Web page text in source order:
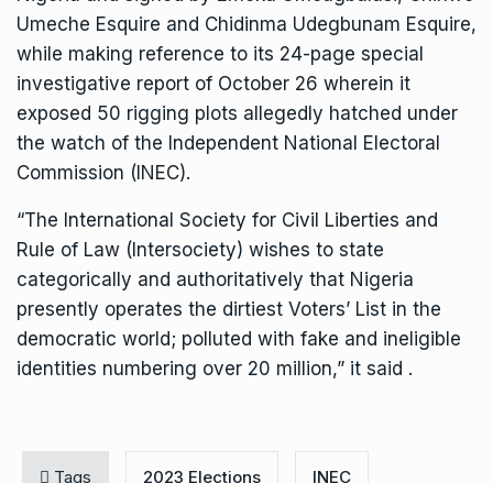
Umeche Esquire and Chidinma Udegbunam Esquire,
while making reference to its 24-page special
investigative report of October 26 wherein it
exposed 50 rigging plots allegedly hatched under
the watch of the Independent National Electoral
Commission (INEC).
“The International Society for Civil Liberties and
Rule of Law (Intersociety) wishes to state
categorically and authoritatively that Nigeria
presently operates the dirtiest Voters’ List in the
democratic world; polluted with fake and ineligible
identities numbering over 20 million,” it said .
Tags 2023 Elections INEC